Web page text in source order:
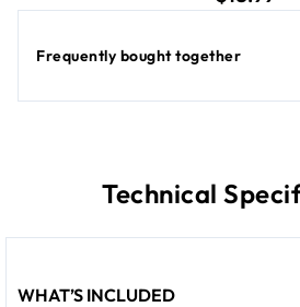
Frequently bought together
Technical
WHAT’S INCLUDED